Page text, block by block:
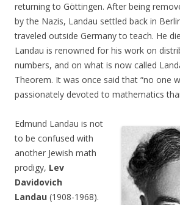
returning to Göttingen. After being
by the Nazis, Landau settled back in
traveled outside Germany to teach. He
Landau is renowned for his work on
numbers, and on what is now called
Theorem. It was once said that “no one
passionately devoted to mathematics
Edmund Landau is not
to be confused with
another Jewish math
prodigy, Lev
Davidovich
Landau (1908-1968).